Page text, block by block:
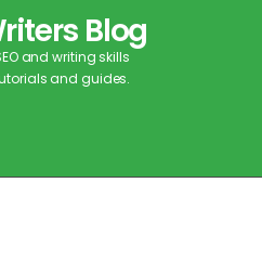
Blog
and writing skills
and guides.